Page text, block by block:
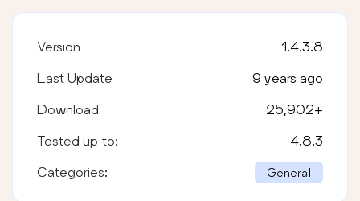
Version 1.4.3.8
Last Update 9 years ago
Download 25,902+
Tested up to: 4.8.3
Categories: General